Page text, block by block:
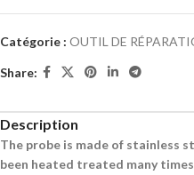
Catégorie : OUTIL DE
Share:
Description
The probe is made of stainless
been heated treated many